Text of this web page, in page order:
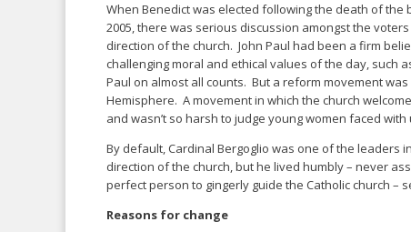
When Benedict was elected following the death of the
2005, there was serious discussion amongst the
direction of the church. John Paul had been a firm
challenging moral and ethical values of the day, such
Paul on almost all counts. But a reform movement
Hemisphere. A movement in which the church
and wasn’t so harsh to judge young women faced
By default, Cardinal Bergoglio was one of the
direction of the church, but he lived humbly – never
perfect person to gingerly guide the Catholic church –
Reasons for change